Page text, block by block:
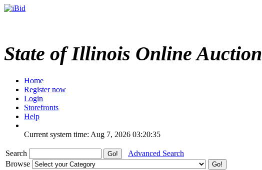
State of Illinois Online Auction
Home
Register now
Login
Storefronts
Help
Current system time: Aug 7, 2026 03:20:35
Search
Advanced Search
Browse